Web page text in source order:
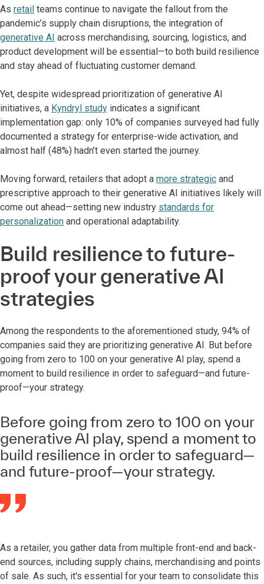
As retail teams continue to navigate the fallout from the
pandemic’s supply chain disruptions, the integration of
generative AI across merchandising, sourcing, logistics, and
product development will be essential—to both build resilience
and stay ahead of fluctuating customer demand.
Yet, despite widespread prioritization of generative AI
initiatives, a Kyndryl study indicates a significant
implementation gap: only 10% of companies surveyed had fully
documented a strategy for enterprise-wide activation, and
almost half (48%) hadn’t even started the journey.
Moving forward, retailers that adopt a more strategic and
prescriptive approach to their generative AI initiatives likely will
come out ahead—setting new industry standards for
personalization and operational adaptability.
Build resilience to future-
proof your generative AI
strategies
Among the respondents to the aforementioned study, 94% of
companies said they are prioritizing generative AI. But before
going from zero to 100 on your generative AI play, spend a
moment to build resilience in order to safeguard—and future-
proof—your strategy.
Before going from zero to 100 on your
generative AI play, spend a moment to
build resilience in order to safeguard—
and future-proof—your strategy.
As a retailer, you gather data from multiple front-end and back-
end sources, including supply chains, merchandising and points
of sale. As such, it's essential for your team to consolidate this